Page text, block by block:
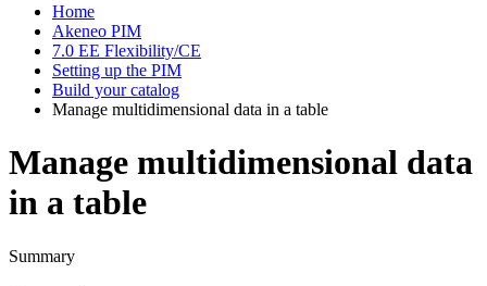
Home
Akeneo PIM
7.0 EE Flexibility/CE
Setting up the PIM
Build your catalog
Manage multidimensional data in a table
Manage multidimensional data
in a table
Summary